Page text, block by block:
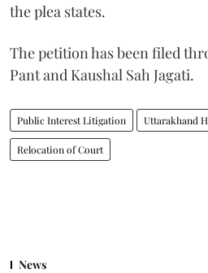
the plea states.
The petition has been filed
Pant and Kaushal Sah Jagati.
Public Interest Litigation Uttarakhand
Relocation of Court
News